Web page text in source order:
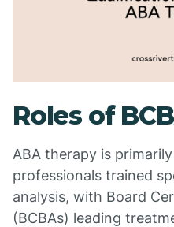
Roles of
ABA therapy is
professionals trained
analysis, with Board
(BCBAs) leading